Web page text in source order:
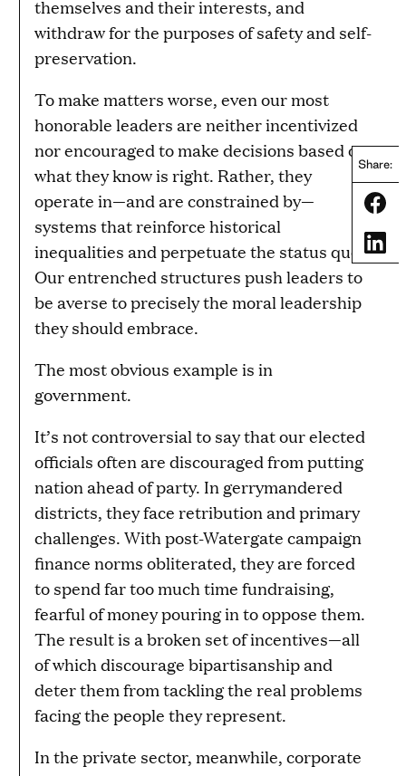
Share:
themselves and their interests, and
withdraw for the purposes of safety and self-
preservation.
To make matters worse, even our most
honorable leaders are neither incentivized
nor encouraged to make decisions based on
what they know is right. Rather, they
operate in—and are constrained by—
systems that reinforce historical
inequalities and perpetuate the status quo.
Our entrenched structures push leaders to
be averse to precisely the moral leadership
they should embrace.
The most obvious example is in
government.
It’s not controversial to say that our elected
officials often are discouraged from putting
nation ahead of party. In gerrymandered
districts, they face retribution and primary
challenges. With post-Watergate campaign
finance norms obliterated, they are forced
to spend far too much time fundraising,
fearful of money pouring in to oppose them.
The result is a broken set of incentives—all
of which discourage bipartisanship and
deter them from tackling the real problems
facing the people they represent.
In the private sector, meanwhile, corporate